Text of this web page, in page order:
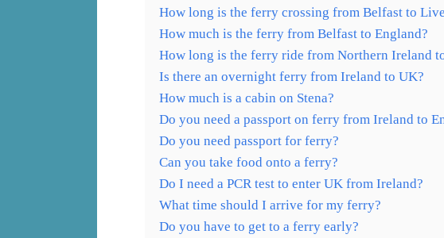
How long is the ferry crossing from Belfast to
How much is the ferry from Belfast to England?
How long is the ferry ride from Northern Ireland
Is there an overnight ferry from Ireland to UK?
How much is a cabin on Stena?
Do you need a passport on ferry from Ireland to
Do you need passport for ferry?
Can you take food onto a ferry?
Do I need a PCR test to enter UK from Ireland?
What time should I arrive for my ferry?
Do you have to get to a ferry early?